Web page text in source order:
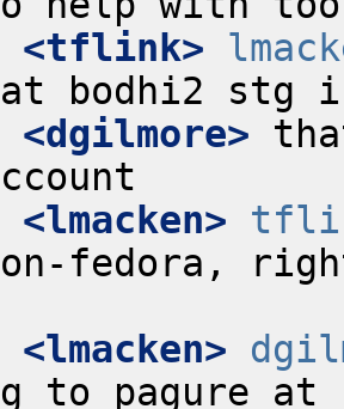
<tflink>
<dgilmore>
<lmacken>
fedora,
<lmacken>